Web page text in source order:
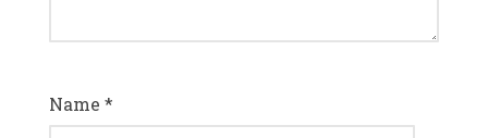
Name *